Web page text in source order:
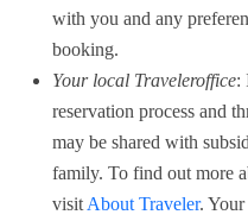
with you and any
booking.
Your local Traveleroffice:
reservation process and
may be shared with
family. To find out more
visit About Traveler.